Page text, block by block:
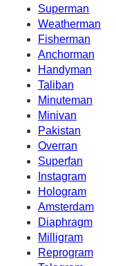
Superman
Weatherman
Fisherman
Anchorman
Handyman
Taliban
Minuteman
Minivan
Pakistan
Overran
Superfan
Instagram
Hologram
Amsterdam
Diaphragm
Milligram
Reprogram